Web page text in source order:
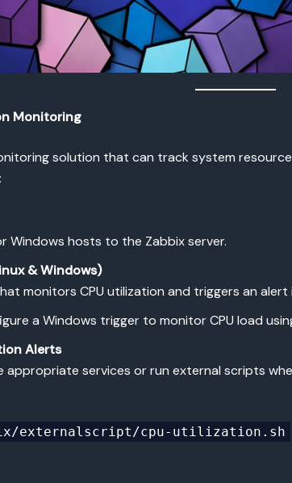
Monitoring
solution that can track system
Windows hosts to the Zabbix server.
& Windows)
monitors CPU utilization and triggers an alert
a Windows trigger to monitor CPU load
Alerts
appropriate services or run external scripts
externalscript/cpu-utilization.sh